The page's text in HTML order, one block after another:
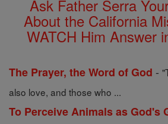
Ask Father Serra
About the California
WATCH Him Answer
The Prayer, the Word of God -
also love, and those who ...
To Perceive Animals as God's